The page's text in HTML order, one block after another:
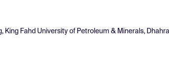
Fahd University of Petroleum & Minerals,